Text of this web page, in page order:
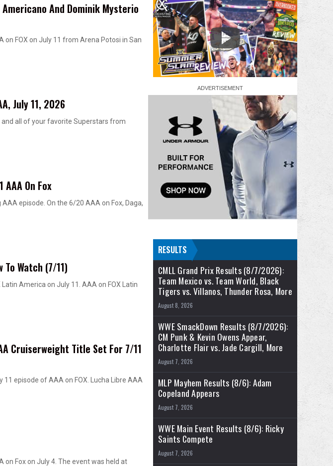
Americano And Dominik Mysterio
on FOX on July 11 from Arena Potosi in San
July 11, 2026
and all of your favorite Superstars from
On Fox
episode. On the 6/20 AAA on Fox, Daga,
To Watch (7/11)
America on July 11. AAA on FOX Latin
Cruiserweight Title Set For 7/11
episode of AAA on FOX. Lucha Libre AAA
on Fox on July 4. The event was held at
RESULTS
CMLL Grand Prix Results (8/7/2026):
Team Mexico vs. Team World, Black
Tigers vs. Villanos, Thunder Rosa, More
August 8, 2026
WWE SmackDown Results (8/7/2026):
CM Punk & Kevin Owens Appear,
Charlotte Flair vs. Jade Cargill, More
August 7, 2026
MLP Mayhem Results (8/6): Adam
Copeland Appears
August 7, 2026
WWE Main Event Results (8/6): Ricky
Saints Compete
August 7, 2026